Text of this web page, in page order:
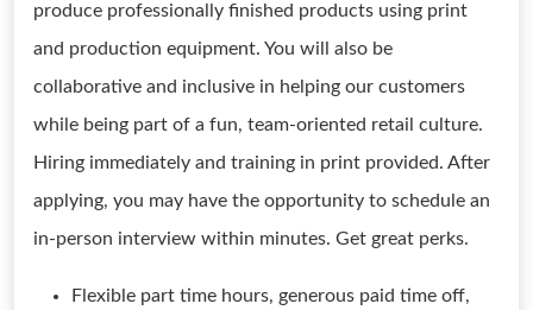
produce professionally finished products using print
and production equipment. You will also be
collaborative and inclusive in helping our customers
while being part of a fun, team-oriented retail culture.
Hiring immediately and training in print provided. After
applying, you may have the opportunity to schedule an
in-person interview within minutes. Get great perks.
Flexible part time hours, generous paid time off,